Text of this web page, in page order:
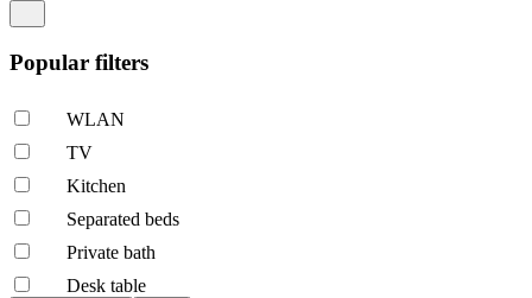
Popular filters
WLAN
TV
Kitchen
Separated beds
Private bath
Desk table